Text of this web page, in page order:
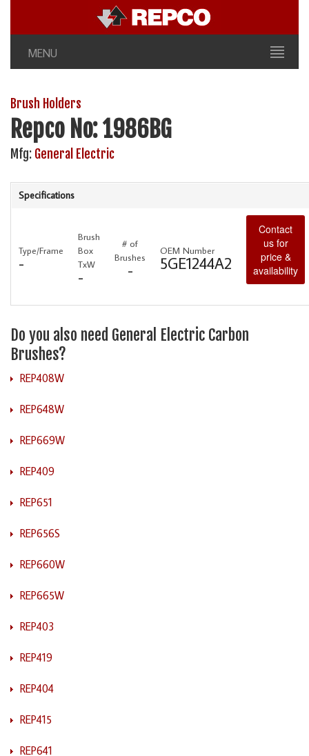
MENU
Brush Holders
Repco No: 1986BG
Mfg: General Electric
Specifications
Type/Frame
-
Brush
Box
TxW
-
# of
Brushes
-
OEM Number
5GE1244A2
Contact
us for
price &
availability
Do you also need General Electric Carbon
Brushes?
REP408W
REP648W
REP669W
REP409
REP651
REP656S
REP660W
REP665W
REP403
REP419
REP404
REP415
REP641